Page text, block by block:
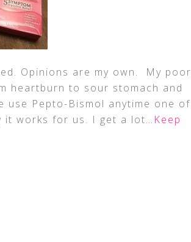
Opinions are my own. My poor
heartburn to sour stomach and
use Pepto-Bismol anytime one of
it works for us. I get a lot…Keep